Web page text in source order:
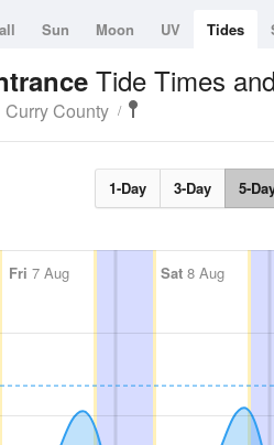
Sun Moon UV Tides
Tide Times
Curry County
1-Day 3-Day 5-
Fri 7 Aug Sat 8 Aug